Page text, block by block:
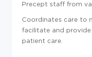
Precept staff from
Coordinates care to
facilitate and
patient care.